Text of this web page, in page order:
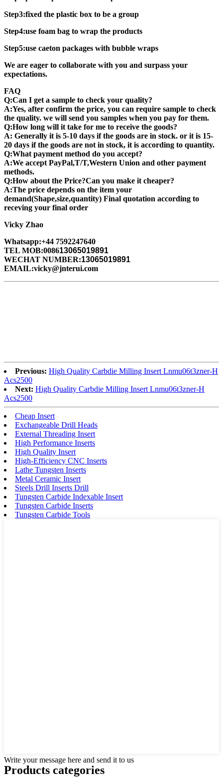
Step3:fixed the plastic box to be a group
Step4:use foam bag to wrap the products
Step5:use caeton packages with bubble wraps
We are eager to collaborate with you and surpass your
expectations.
FAQ
Q:Can I get a sample to check your quality?
A:Yes, after confirm the price, you can require sample to check
the quality. we will send you samples when you pay for them.
Q:How long will it take for me to receive the goods?
A: Generally it is 5-10 days if the goods are in stock. or it is 15-
20 days if the goods are not in stock, it is according to quantity.
Q:What payment method do you accept?
A:We accept PayPal,T/T,Western Union and other payment
methods.
Q:How about the Price?Can you make it cheaper?
A:The price depends on the item your
demand(Shape,size,quantity) Final quotation according to
receving your final order
Vicky Zhao
Whatsapp:+44 7592247640
TEL MOB:008613065019891
WECHAT NUMBER:13065019891
EMAIL:vicky@jnterui.com
Previous: High Quality Carbdie Milling Insert Lnmu06t3zner-H
Acs2500
Next: High Quality Carbdie Milling Insert Lnmu06t3zner-H
Acs2500
Cheap Insert
Exchangeable Drill Heads
External Threading Insert
High Performance Inserts
High Quality Insert
High-Efficiency CNC Inserts
Lathe Tungsten Inserts
Metal Ceramic Insert
Steels Drill Inserts Drill
Tungsten Carbide Indexable Insert
Tungsten Carbide Inserts
Tungsten Carbide Tools
Write your message here and send it to us
Products categories